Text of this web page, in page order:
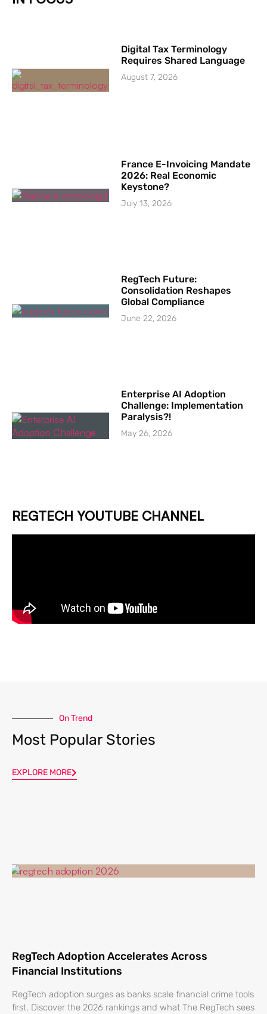
Digital Tax Terminology
Requires Shared Language
August 7, 2026
France E-Invoicing Mandate
2026: Real Economic
Keystone?
July 13, 2026
RegTech Future:
Consolidation Reshapes
Global Compliance
June 22, 2026
Enterprise AI Adoption
Challenge: Implementation
Paralysis?!
May 26, 2026
REGTECH YOUTUBE CHANNEL
On Trend
Most Popular Stories
EXPLORE MORE
RegTech Adoption Accelerates Across
Financial Institutions
RegTech adoption surges as banks scale financial crime tools
first. Discover the 2026 rankings and what The RegTech sees